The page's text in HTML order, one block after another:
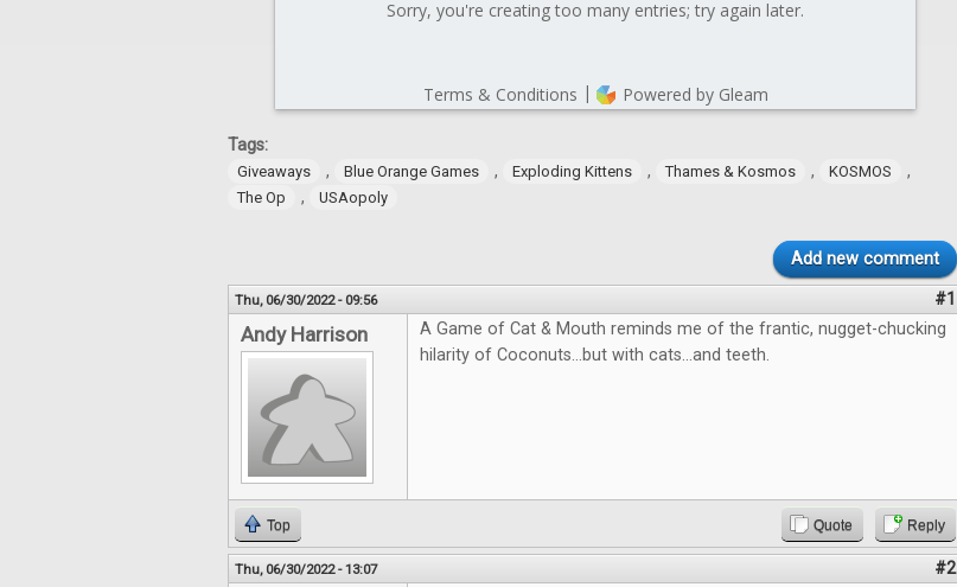
Tags:
Giveaways , Blue Orange Games , Exploding Kittens , Thames & Kosmos , KOSMOS ,
The Op , USAopoly
Add new comment
Thu, 06/30/2022 - 09:56 #1
Andy Harrison
A Game of Cat & Mouth reminds me of the frantic, nugget-chucking
hilarity of Coconuts...but with cats...and teeth.
Top Quote Reply
Thu, 06/30/2022 - 13:07 #2